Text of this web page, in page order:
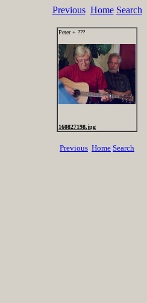
Previous Home Search
Peter + ???
160827198.jpg
Previous Home Search